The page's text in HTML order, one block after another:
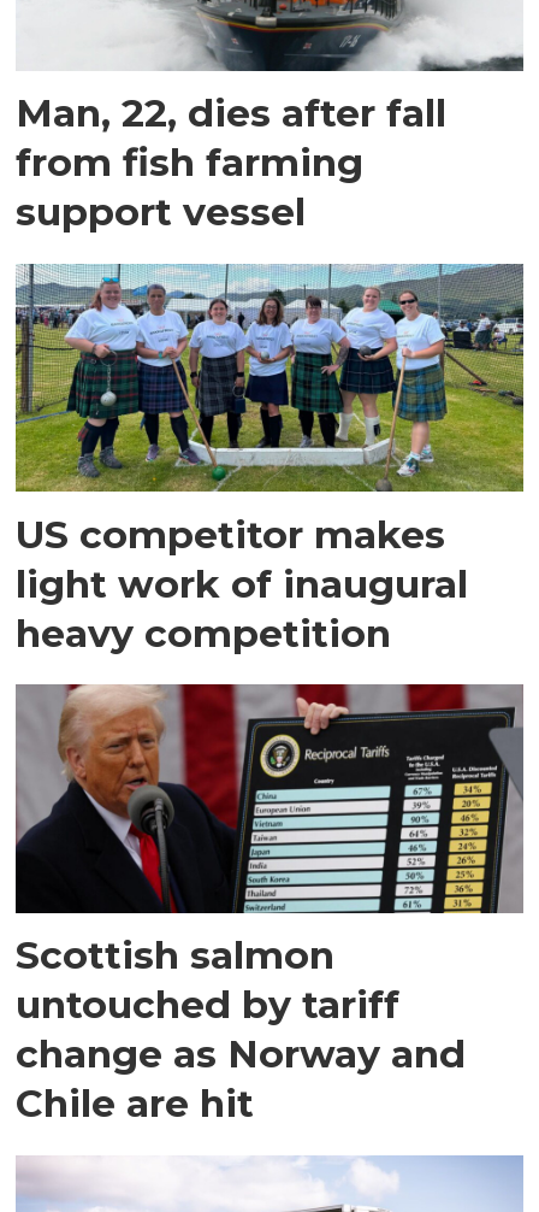
Man, 22, dies after fall
from fish farming
support vessel
US competitor makes
light work of inaugural
heavy competition
Scottish salmon
untouched by tariff
change as Norway and
Chile are hit